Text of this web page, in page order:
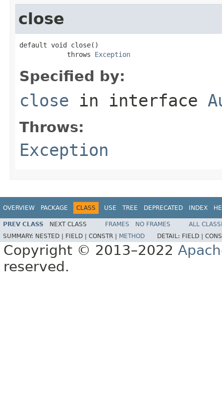
close
default void close()
            throws
Exception
Specified by:
close in interface
Throws:
Exception
OVERVIEW PACKAGE CLASS USE TREE DEPRECATED INDEX
PREV CLASS NEXT CLASS FRAMES NO FRAMES
ALL
SUMMARY: NESTED | FIELD | CONSTR | METHOD DETAIL: FIELD |
Copyright © 2013–2022
reserved.